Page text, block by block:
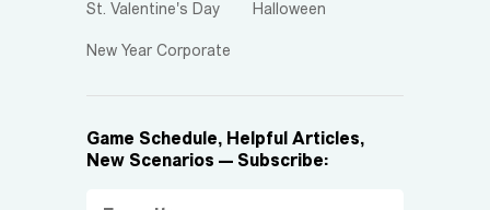
St. Valentine's Day Halloween
New Year Corporate
Game Schedule, Helpful Articles,
New Scenarios — Subscribe: